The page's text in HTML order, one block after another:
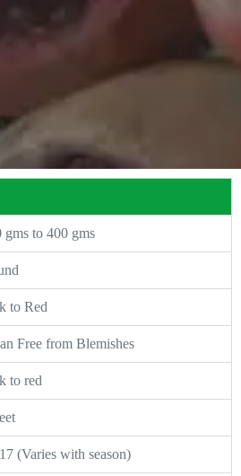
gms to 400 gms
to Red
Free from Blemishes
to red
(Varies with season)